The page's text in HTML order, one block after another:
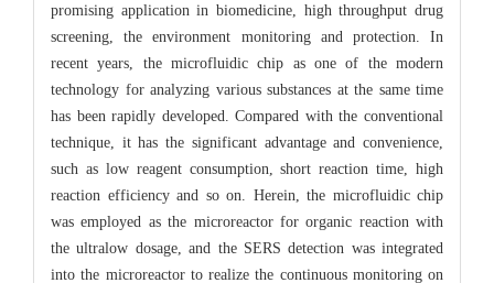
promising application in biomedicine, high throughput drug
screening, the environment monitoring and protection. In
recent years, the microfluidic chip as one of the modern
technology for analyzing various substances at the same time
has been rapidly developed. Compared with the conventional
technique, it has the significant advantage and convenience,
such as low reagent consumption, short reaction time, high
reaction efficiency and so on. Herein, the microfluidic chip
was employed as the microreactor for organic reaction with
the ultralow dosage, and the SERS detection was integrated
into the microreactor to realize the continuous monitoring on